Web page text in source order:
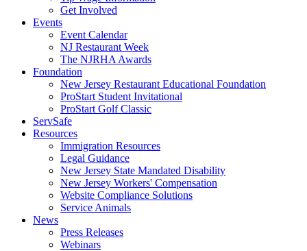
Get Involved
Events
Event Calendar
NJ Restaurant Week
The NJRHA Awards
Foundation
New Jersey Restaurant Educational Foundation
ProStart Student Invitational
ProStart Golf Classic
ServSafe
Resources
Immigration Resources
Legal Guidance
New Jersey State Mandated Disability
New Jersey Workers' Compensation
Website Compliance Solutions
Service Animals
News
Press Releases
Webinars